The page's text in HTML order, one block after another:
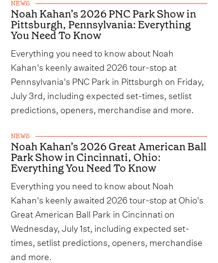
NEWS
Noah Kahan’s 2026 PNC Park Show in
Pittsburgh, Pennsylvania: Everything
You Need To Know
Everything you need to know about Noah
Kahan's keenly awaited 2026 tour-stop at
Pennsylvania's PNC Park in Pittsburgh on Friday,
July 3rd, including expected set-times, setlist
predictions, openers, merchandise and more.
NEWS
Noah Kahan’s 2026 Great American Ball
Park Show in Cincinnati, Ohio:
Everything You Need To Know
Everything you need to know about Noah
Kahan's keenly awaited 2026 tour-stop at Ohio's
Great American Ball Park in Cincinnati on
Wednesday, July 1st, including expected set-
times, setlist predictions, openers, merchandise
and more.